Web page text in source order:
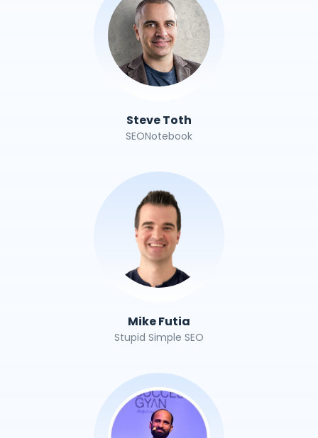
Steve Toth
SEONotebook
Mike Futia
Stupid Simple SEO